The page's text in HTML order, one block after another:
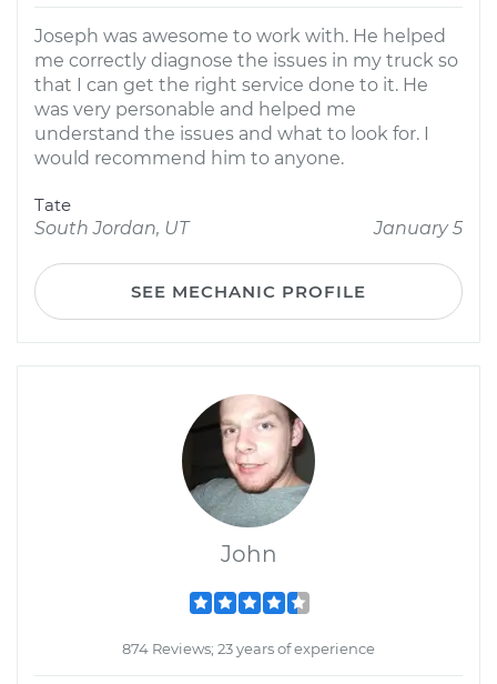
Joseph was awesome to work with. He helped
me correctly diagnose the issues in my truck so
that I can get the right service done to it. He
was very personable and helped me
understand the issues and what to look for. I
would recommend him to anyone.
Tate
South Jordan, UT
January 5
SEE MECHANIC PROFILE
John
874 Reviews; 23 years of experience